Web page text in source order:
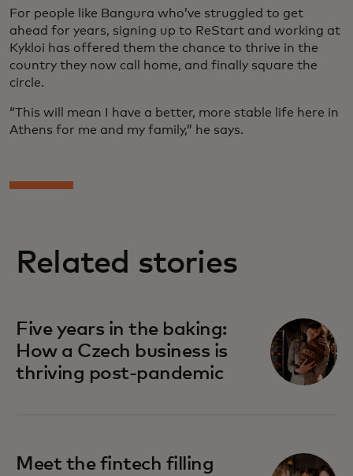
For people like Bangura who’ve struggled to get
ahead for years, signing up to ReStart and working at
Kykloi has offered them the chance to thrive in the
country they now call home, and finally square the
circle.
“This will mean I have a better, more stable life here in
Athens for me and my family,” he says.
Related stories
Five years in the baking:
How a Czech business is
thriving post-pandemic
Meet the fintech filling